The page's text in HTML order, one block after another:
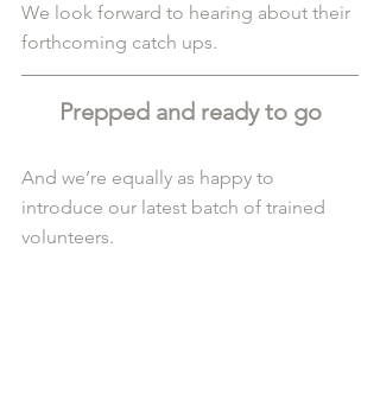
We look forward to hearing about their
forthcoming catch ups.
Prepped and ready to go
And we’re equally as happy to
introduce our latest batch of trained
volunteers.